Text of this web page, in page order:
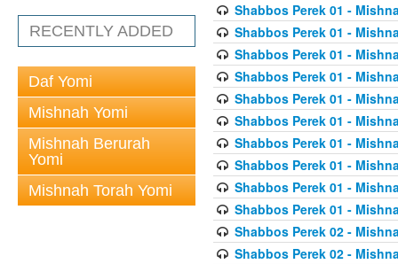
RECENTLY ADDED
Daf Yomi
Mishnah Yomi
Mishnah Berurah
Yomi
Mishnah Torah Yomi
Shabbos Perek 01 -
Shabbos Perek 01 -
Shabbos Perek 01 -
Shabbos Perek 01 -
Shabbos Perek 01 -
Shabbos Perek 01 -
Shabbos Perek 01 -
Shabbos Perek 01 -
Shabbos Perek 01 -
Shabbos Perek 01 -
Shabbos Perek 02 -
Shabbos Perek 02 -